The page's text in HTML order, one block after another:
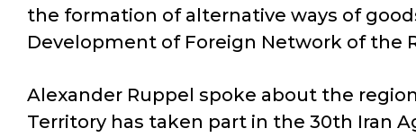
the formation of alternative ways of
Development of Foreign Network of the
Alexander Ruppel spoke about the
Territory has taken part in the 30th Iran